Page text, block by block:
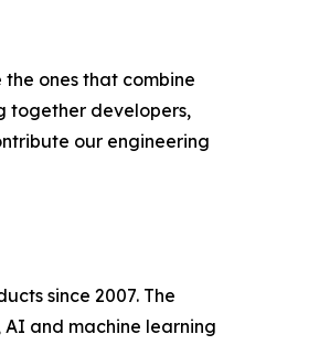
ones that combine
together developers,
our engineering
since 2007. The
and machine learning